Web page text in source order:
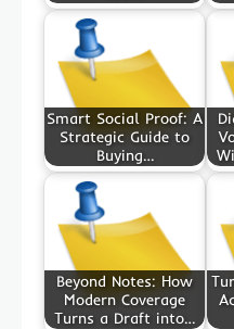
Smart Social Proof: A
Strategic Guide to
Buying…
Beyond Notes: How
Modern Coverage
Turns a Draft into…